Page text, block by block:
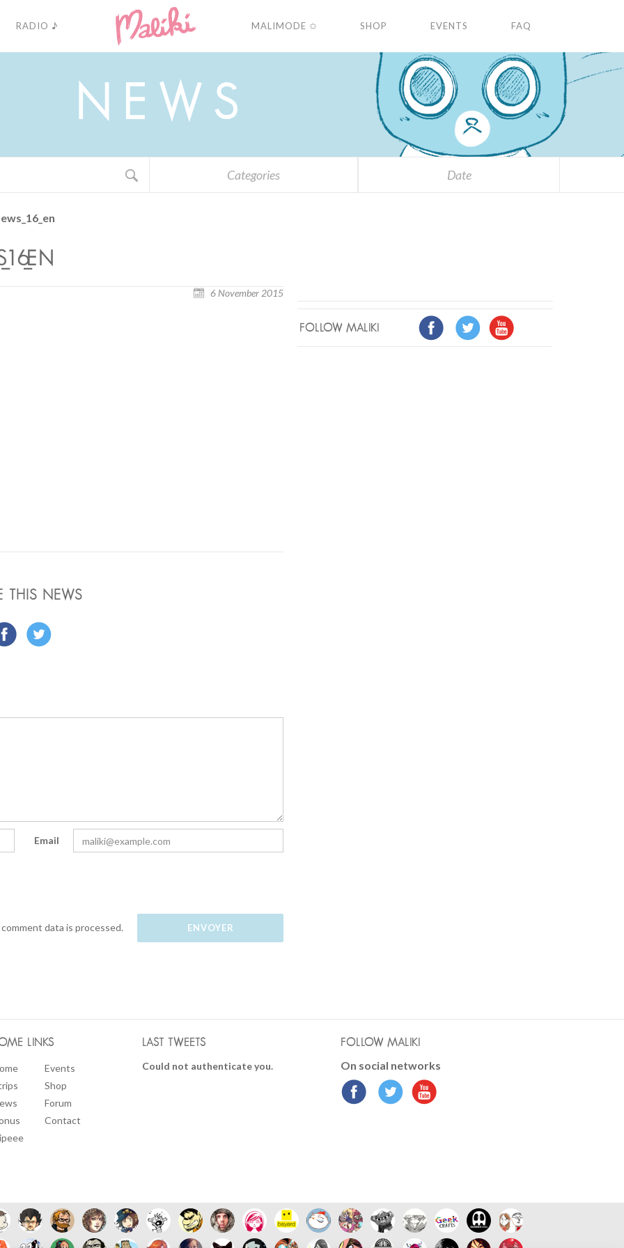
RADIO ♪ MALIMODE ✩ SHOP EVENTS FAQ
N E W S
Categories Date
6 November 2015
THIS NEWS
Email
data is processed.
FOLLOW MALIKI
LINKS
Events
Shop
Forum
Contact
LAST TWEETS
Could not authenticate you.
FOLLOW MALIKI
On social networks